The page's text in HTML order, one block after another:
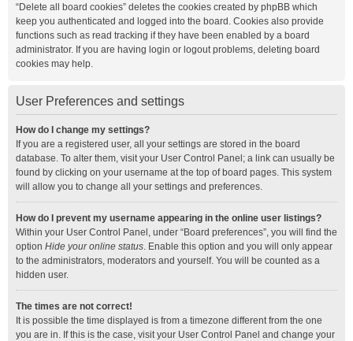
“Delete all board cookies” deletes the cookies created by phpBB which
keep you authenticated and logged into the board. Cookies also provide
functions such as read tracking if they have been enabled by a board
administrator. If you are having login or logout problems, deleting board
cookies may help.
User Preferences and settings
How do I change my settings?
If you are a registered user, all your settings are stored in the board
database. To alter them, visit your User Control Panel; a link can usually be
found by clicking on your username at the top of board pages. This system
will allow you to change all your settings and preferences.
How do I prevent my username appearing in the online user listings?
Within your User Control Panel, under “Board preferences”, you will find the
option Hide your online status. Enable this option and you will only appear
to the administrators, moderators and yourself. You will be counted as a
hidden user.
The times are not correct!
It is possible the time displayed is from a timezone different from the one
you are in. If this is the case, visit your User Control Panel and change your